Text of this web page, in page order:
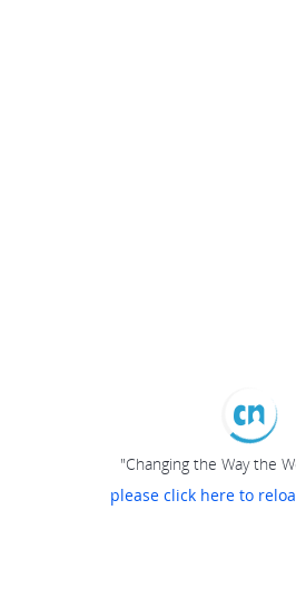
"Changing the Way the
please click here to